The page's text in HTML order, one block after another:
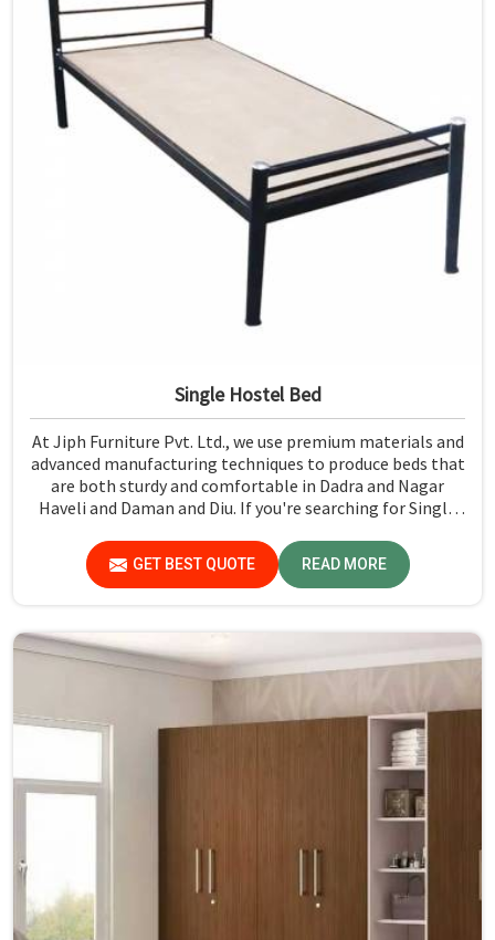
Single Hostel Bed
At Jiph Furniture Pvt. Ltd., we use premium materials and
advanced manufacturing techniques to produce beds that
are both sturdy and comfortable in Dadra and Nagar
Haveli and Daman and Diu. If you're searching for Single
Daman and Diu, while we’re not located there, we're the
leaders when it comes to quality and durability.
GET BEST QUOTE READ MORE